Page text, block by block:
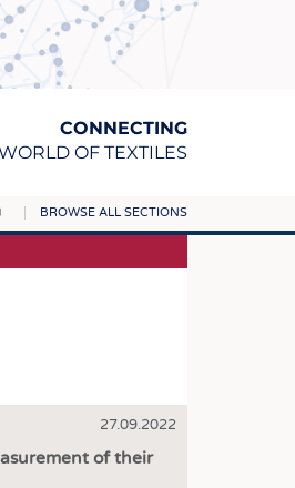
CONNECTING
OF TEXTILES
BROWSE ALL SECTIONS
27.09.2022
of their